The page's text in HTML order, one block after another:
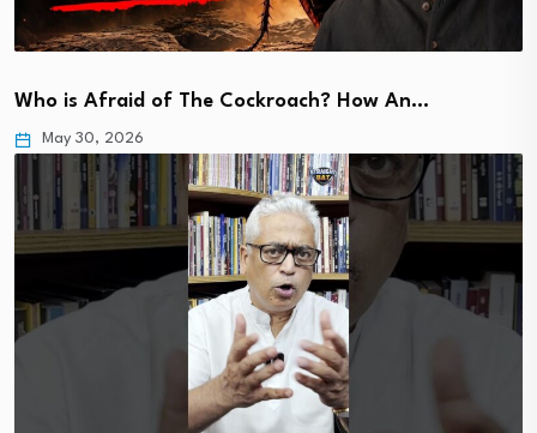
Who is Afraid of The Cockroach? How An…
May 30, 2026